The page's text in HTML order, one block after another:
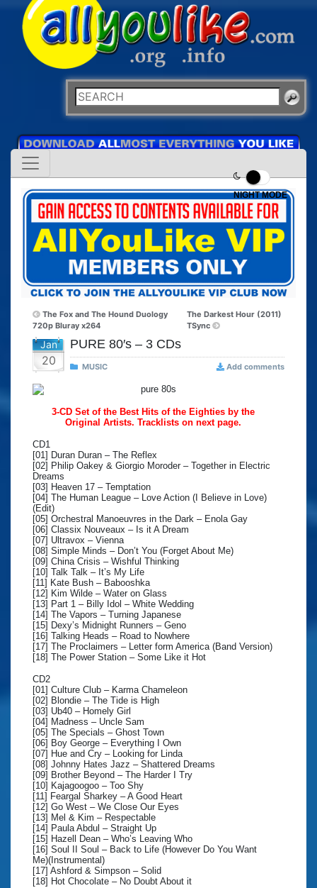
NIGHT MODE
The Fox and The Hound Duology
720p Bluray x264
The Darkest Hour (2011)
TSync
Jan
20
PURE 80′s – 3 CDs
MUSIC Add comments
3-CD Set of the Best Hits of the Eighties by the
Original Artists. Tracklists on next page.
CD1
[01] Duran Duran – The Reflex
[02] Philip Oakey & Giorgio Moroder – Together in Electric
Dreams
[03] Heaven 17 – Temptation
[04] The Human League – Love Action (I Believe in Love)
(Edit)
[05] Orchestral Manoeuvres in the Dark – Enola Gay
[06] Classix Nouveaux – Is it A Dream
[07] Ultravox – Vienna
[08] Simple Minds – Don’t You (Forget About Me)
[09] China Crisis – Wishful Thinking
[10] Talk Talk – It’s My Life
[11] Kate Bush – Babooshka
[12] Kim Wilde – Water on Glass
[13] Part 1 – Billy Idol – White Wedding
[14] The Vapors – Turning Japanese
[15] Dexy’s Midnight Runners – Geno
[16] Talking Heads – Road to Nowhere
[17] The Proclaimers – Letter form America (Band Version)
[18] The Power Station – Some Like it Hot
CD2
[01] Culture Club – Karma Chameleon
[02] Blondie – The Tide is High
[03] Ub40 – Homely Girl
[04] Madness – Uncle Sam
[05] The Specials – Ghost Town
[06] Boy George – Everything I Own
[07] Hue and Cry – Looking for Linda
[08] Johnny Hates Jazz – Shattered Dreams
[09] Brother Beyond – The Harder I Try
[10] Kajagoogoo – Too Shy
[11] Feargal Sharkey – A Good Heart
[12] Go West – We Close Our Eyes
[13] Mel & Kim – Respectable
[14] Paula Abdul – Straight Up
[15] Hazell Dean – Who’s Leaving Who
[16] Soul II Soul – Back to Life (However Do You Want
Me)(Instrumental)
[17] Ashford & Simpson – Solid
[18] Hot Chocolate – No Doubt About it